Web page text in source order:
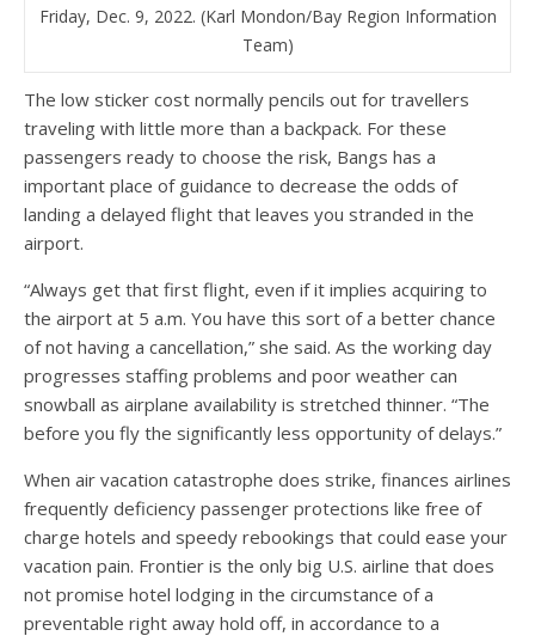
Friday, Dec. 9, 2022. (Karl Mondon/Bay Region Information
Team)
The low sticker cost normally pencils out for travellers
traveling with little more than a backpack. For these
passengers ready to choose the risk, Bangs has a
important place of guidance to decrease the odds of
landing a delayed flight that leaves you stranded in the
airport.
“Always get that first flight, even if it implies acquiring to
the airport at 5 a.m. You have this sort of a better chance
of not having a cancellation,” she said. As the working day
progresses staffing problems and poor weather can
snowball as airplane availability is stretched thinner. “The
before you fly the significantly less opportunity of delays.”
When air vacation catastrophe does strike, finances airlines
frequently deficiency passenger protections like free of
charge hotels and speedy rebookings that could ease your
vacation pain. Frontier is the only big U.S. airline that does
not promise hotel lodging in the circumstance of a
preventable right away hold off, in accordance to a